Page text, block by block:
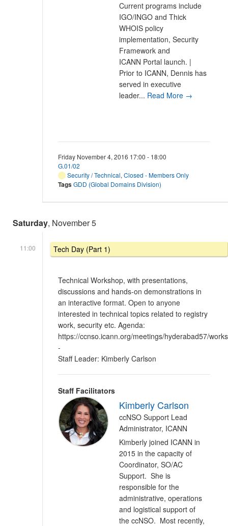
Current programs include
IGO/INGO and Thick
WHOIS policy
implementation, Security
Framework and
ICANN Portal launch. |
Prior to ICANN, Dennis has
served in executive
leader... Read More →
Friday November 4, 2016 17:00 - 18:00
G.01/02
Security / Technical, Closed - Members Only
TagsGDD (Global Domains Division)
Saturday, November 5
11:00 Tech Day (Part 1)
Technical Workshop, with presentations,
discussions and hands-on demonstrations in
an interactive format. Open to anyone
interested in technical topics related to registry
work, security etc. Agenda:
https://ccnso.icann.org/meetings/hyderabad57/
-
Staff Leader: Kimberly Carlson
Staff Facilitators
Kimberly Carlson
ccNSO Support Lead
Administrator, ICANN
Kimberly joined ICANN in
2015 in the capacity of
Coordinator, SO/AC
Support. She is
responsible for the
administrative, operations
and logistical support of
the ccNSO. Most recently,